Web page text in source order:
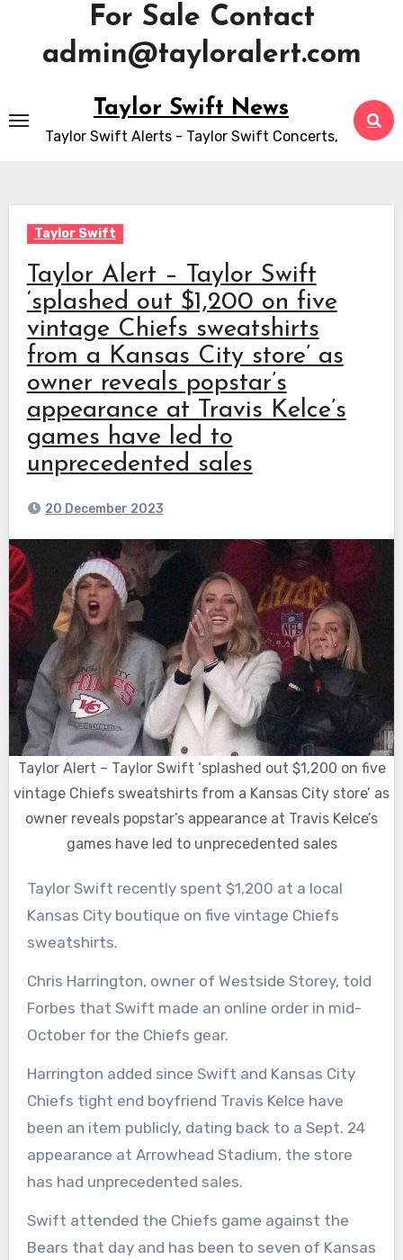
For Sale Contact
admin@tayloralert.com
to
content
Taylor Swift News
Taylor Swift Alerts - Taylor Swift Concerts,
Taylor Swift
Taylor Alert – Taylor Swift
‘splashed out $1,200 on five
vintage Chiefs sweatshirts
from a Kansas City store’ as
owner reveals popstar’s
appearance at Travis Kelce’s
games have led to
unprecedented sales
20 December 2023
Taylor Alert – Taylor Swift ‘splashed out $1,200 on five
vintage Chiefs sweatshirts from a Kansas City store’ as
owner reveals popstar’s appearance at Travis Kelce’s
games have led to unprecedented sales
Taylor Swift recently spent $1,200 at a local
Kansas City boutique on five vintage Chiefs
sweatshirts.
Chris Harrington, owner of Westside Storey, told
Forbes that Swift made an online order in mid-
October for the Chiefs gear.
Harrington added since Swift and Kansas City
Chiefs tight end boyfriend Travis Kelce have
been an item publicly, dating back to a Sept. 24
appearance at Arrowhead Stadium, the store
has had unprecedented sales.
Swift attended the Chiefs game against the
Bears that day and has been to seven of Kansas